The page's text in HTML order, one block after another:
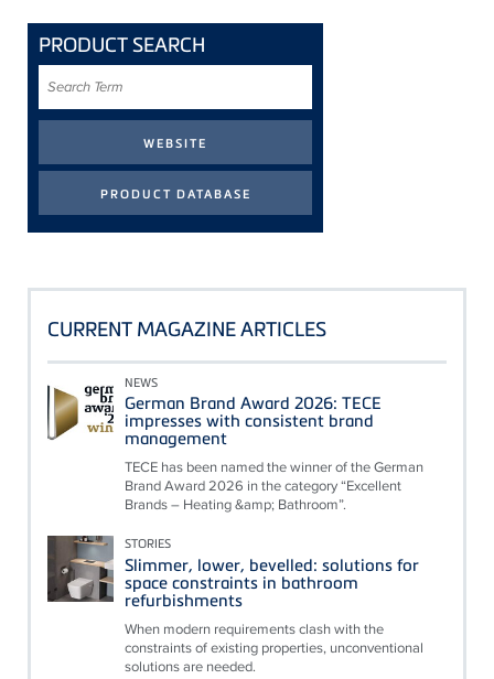
PRODUCT SEARCH
Term
CURRENT MAGAZINE ARTICLES
NEWS
German Brand Award 2026: TECE
impresses with consistent brand
management
TECE has been named the winner of the German
Brand Award 2026 in the category “Excellent
Brands – Heating &amp; Bathroom”.
STORIES
Slimmer, lower, bevelled: solutions for
space constraints in bathroom
refurbishments
When modern requirements clash with the
constraints of existing properties, unconventional
solutions are needed.